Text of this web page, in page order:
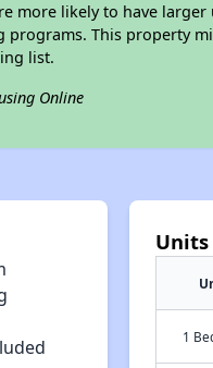
more likely to have
This property
list.
Online
1